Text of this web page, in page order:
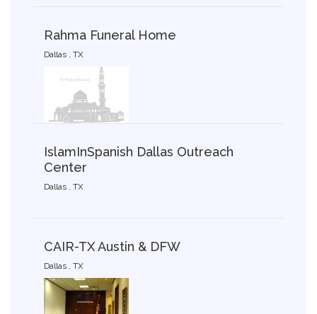
Rahma Funeral Home
Dallas , TX
IslamInSpanish Dallas Outreach
Center
Dallas , TX
CAIR-TX Austin & DFW
Dallas , TX